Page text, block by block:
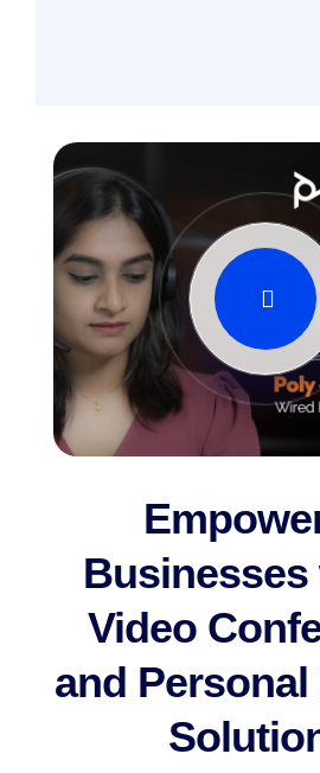
Businesses
Video
and Personal